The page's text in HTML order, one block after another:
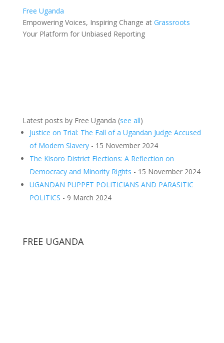
Free Uganda
Empowering Voices, Inspiring Change at Grassroots
Your Platform for Unbiased Reporting
Latest posts by Free Uganda (see all)
Justice on Trial: The Fall of a Ugandan Judge Accused
of Modern Slavery- 15 November 2024
The Kisoro District Elections: A Reflection on
Democracy and Minority Rights - 15 November 2024
UGANDAN PUPPET POLITICIANS AND PARASITIC
POLITICS - 9 March 2024
FREE UGANDA